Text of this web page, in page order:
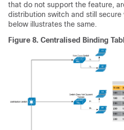
that do not support the feature,
distribution switch and still secure
below illustrates the same.
Figure 8. Centralised Binding